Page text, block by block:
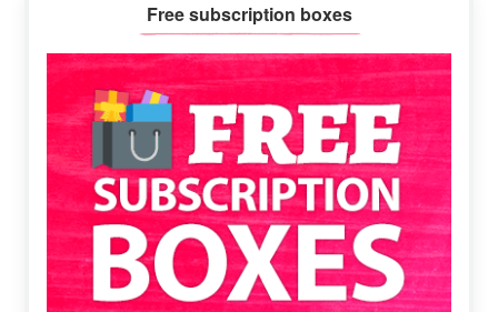
Sidebar
Free subscription boxes